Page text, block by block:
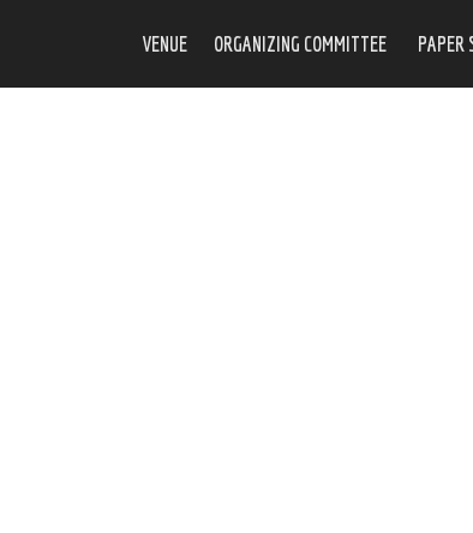
VENUE ORGANIZING COMMITTEE PAPER